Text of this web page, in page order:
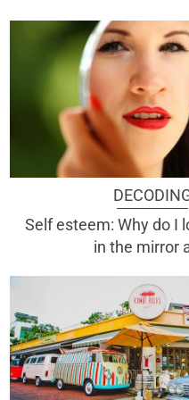
Self esteem: Why do I
in the mirror